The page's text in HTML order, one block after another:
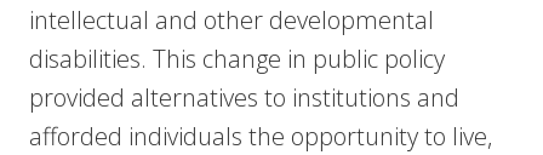
intellectual and other developmental
disabilities. This change in public policy
provided alternatives to institutions and
afforded individuals the opportunity to live,